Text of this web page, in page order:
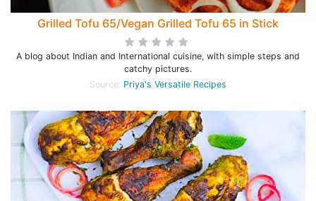
Grilled Tofu 65/Vegan Grilled Tofu 65 in Stick
A blog about Indian and International cuisine, with simple steps and
catchy pictures.
Source: Priya's Versatile Recipes